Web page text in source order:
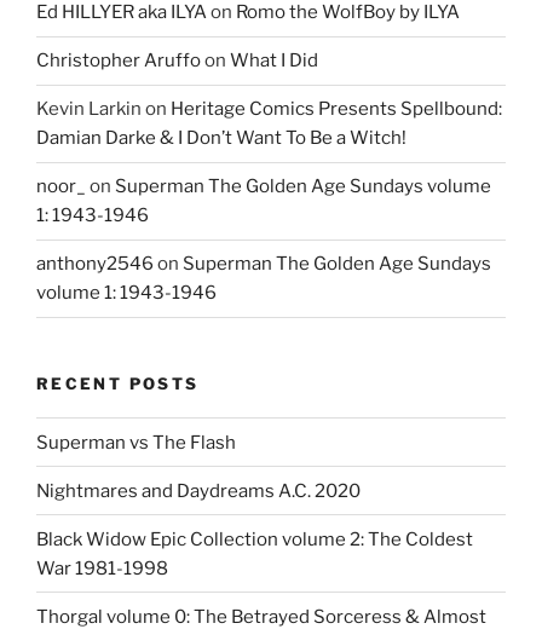
Ed HILLYER aka ILYAon Romo the WolfBoy by ILYA
Christopher Aruffoon What I Did
Kevin Larkin on Heritage Comics Presents Spellbound:
Damian Darke & I Don’t Want To Be a Witch!
noor_ on Superman The Golden Age Sundays volume
1: 1943-1946
anthony2546 on Superman The Golden Age Sundays
volume 1: 1943-1946
RECENT POSTS
Superman vs The Flash
Nightmares and Daydreams A.C. 2020
Black Widow Epic Collection volume 2: The Coldest
War 1981-1998
Thorgal volume 0: The Betrayed Sorceress & Almost